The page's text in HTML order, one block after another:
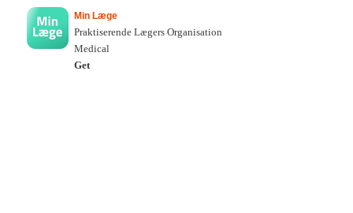
Min Læge
Praktiserende Lægers Organisation
Medical
Get